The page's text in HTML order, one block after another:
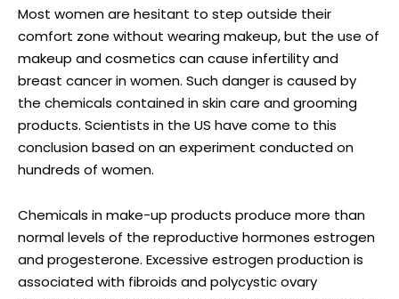
Most women are hesitant to step outside their
comfort zone without wearing makeup, but the use of
makeup and cosmetics can cause infertility and
breast cancer in women. Such danger is caused by
the chemicals contained in skin care and grooming
products. Scientists in the US have come to this
conclusion based on an experiment conducted on
hundreds of women.
Chemicals in make-up products produce more than
normal levels of the reproductive hormones estrogen
and progesterone. Excessive estrogen production is
associated with fibroids and polycystic ovary